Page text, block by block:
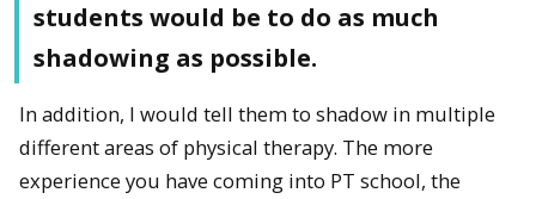
students would be to do as much
shadowing as possible.
In addition, I would tell them to shadow in multiple
different areas of physical therapy. The more
experience you have coming into PT school, the